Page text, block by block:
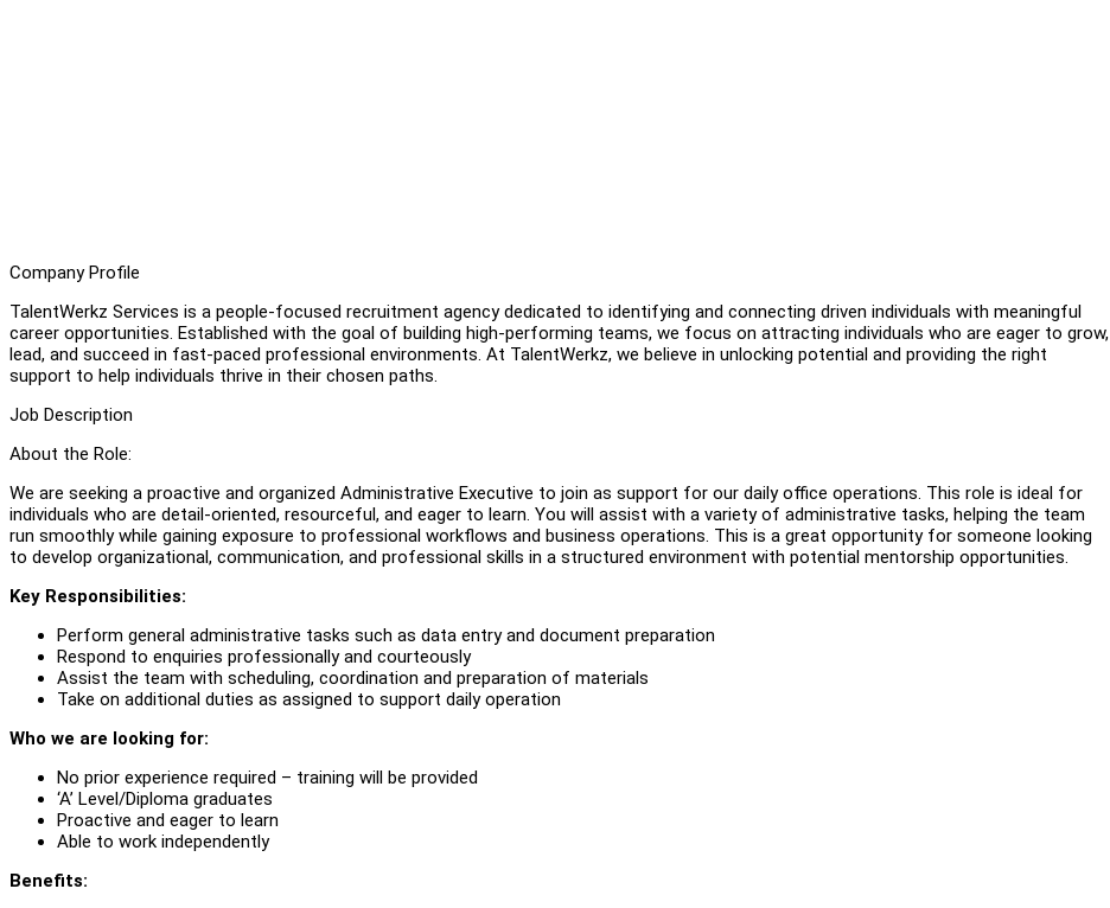
Company Profile
TalentWerkz Services is a people-focused recruitment agency dedicated to identifying and connecting driven individuals with meaningful
career opportunities. Established with the goal of building high-performing teams, we focus on attracting individuals who are eager to grow,
lead, and succeed in fast-paced professional environments. At TalentWerkz, we believe in unlocking potential and providing the right
support to help individuals thrive in their chosen paths.
Job Description
About the Role:
We are seeking a proactive and organized Administrative Executive to join as support for our daily office operations. This role is ideal for
individuals who are detail-oriented, resourceful, and eager to learn. You will assist with a variety of administrative tasks, helping the team
run smoothly while gaining exposure to professional workflows and business operations. This is a great opportunity for someone looking
to develop organizational, communication, and professional skills in a structured environment with potential mentorship opportunities.
Key Responsibilities:
Perform general administrative tasks such as data entry and document preparation
Respond to enquiries professionally and courteously
Assist the team with scheduling, coordination and preparation of materials
Take on additional duties as assigned to support daily operation
Who we are looking for:
No prior experience required – training will be provided
‘A’ Level/Diploma graduates
Proactive and eager to learn
Able to work independently
Benefits: